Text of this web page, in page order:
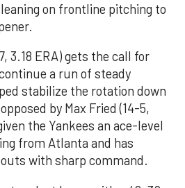
on frontline pitching to
3.18 ERA) gets the call for
a run of steady
stabilize the rotation down
by Max Fried (14-5,
the Yankees an ace-level
from Atlanta and has
with sharp command.